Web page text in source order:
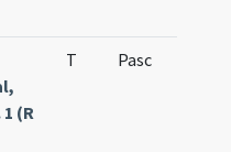
(R
T Pasc